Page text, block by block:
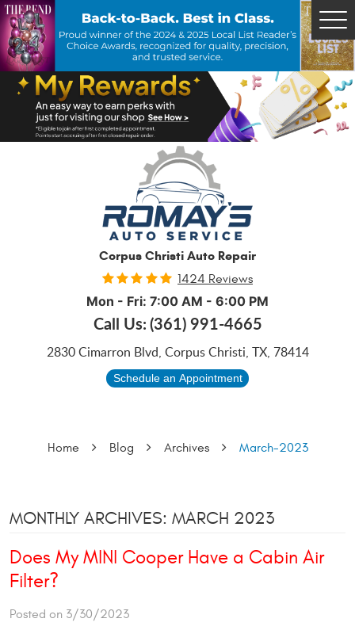
Corpus Christi Auto Repair
1424 Reviews
Mon - Fri: 7:00 AM - 6:00 PM
Call Us:(361) 991-4665
2830 Cimarron Blvd, Corpus Christi, TX, 78414
Schedule an Appointment
Home Blog Archives March-2023
MONTHLY ARCHIVES: MARCH 2023
Does My MINI Cooper Have a Cabin Air
Filter?
Posted on 3/30/2023